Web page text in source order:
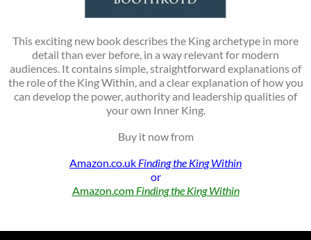
This exciting new book describes the King archetype in more
detail than ever before, in a way relevant for modern
audiences. It contains simple, straightforward explanations of
the role of the King Within, and a clear explanation of how you
can develop the power, authority and leadership qualities of
your own Inner King.
Buy it now from
Amazon.co.uk Finding the King Within
or
Amazon.com Finding the King Within